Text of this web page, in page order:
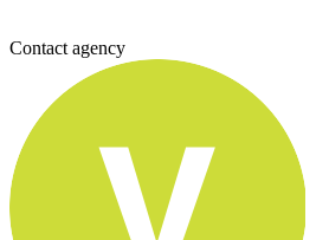
Contact agency